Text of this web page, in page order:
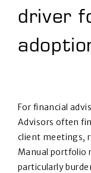
driver
For financial
Advisors often
client meetings,
Manual portfolio
particularly